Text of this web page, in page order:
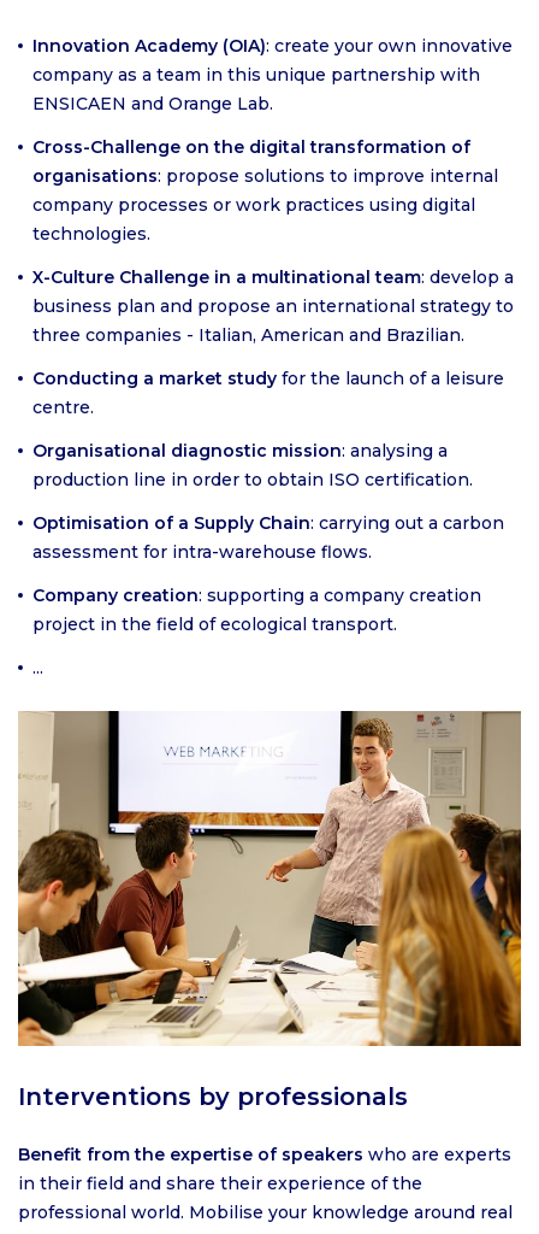
Innovation Academy (OIA): create your own innovative
company as a team in this unique partnership with
ENSICAEN and Orange Lab.
Cross-Challenge on the digital transformation of
organisations: propose solutions to improve internal
company processes or work practices using digital
technologies.
X-Culture Challenge in a multinational team: develop a
business plan and propose an international strategy to
three companies - Italian, American and Brazilian.
Conducting a market study for the launch of a leisure
centre.
Organisational diagnostic mission: analysing a
production line in order to obtain ISO certification.
Optimisation of a Supply Chain: carrying out a carbon
assessment for intra-warehouse flows.
Company creation: supporting a company creation
project in the field of ecological transport.
...
Interventions by professionals
Benefit from the expertise of speakers who are experts
in their field and share their experience of the
professional world. Mobilise your knowledge around real